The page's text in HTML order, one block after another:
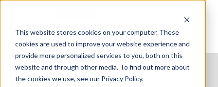
This website stores cookies on your computer. These
cookies are used to improve your website experience and
provide more personalized services to you, both on this
website and through other media. To find out more about
the cookies we use, see our Privacy Policy.